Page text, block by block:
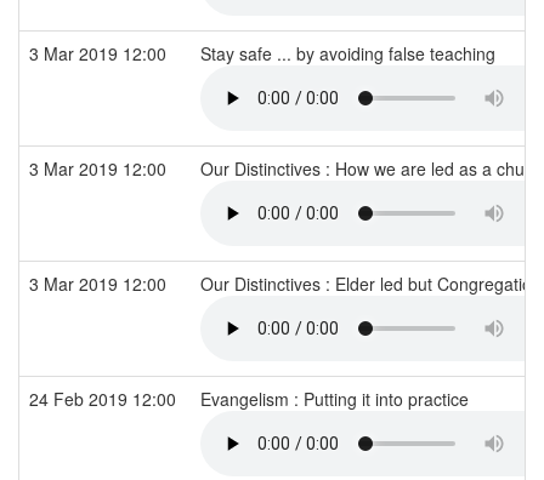
3 Mar 2019 12:00 Stay safe ... by avoiding false teaching
3 Mar 2019 12:00 Our Distinctives : How we are led as a
3 Mar 2019 12:00 Our Distinctives : Elder led but
24 Feb 2019 12:00 Evangelism : Putting it into practice